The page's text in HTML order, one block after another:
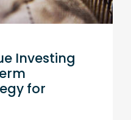
Investing
for